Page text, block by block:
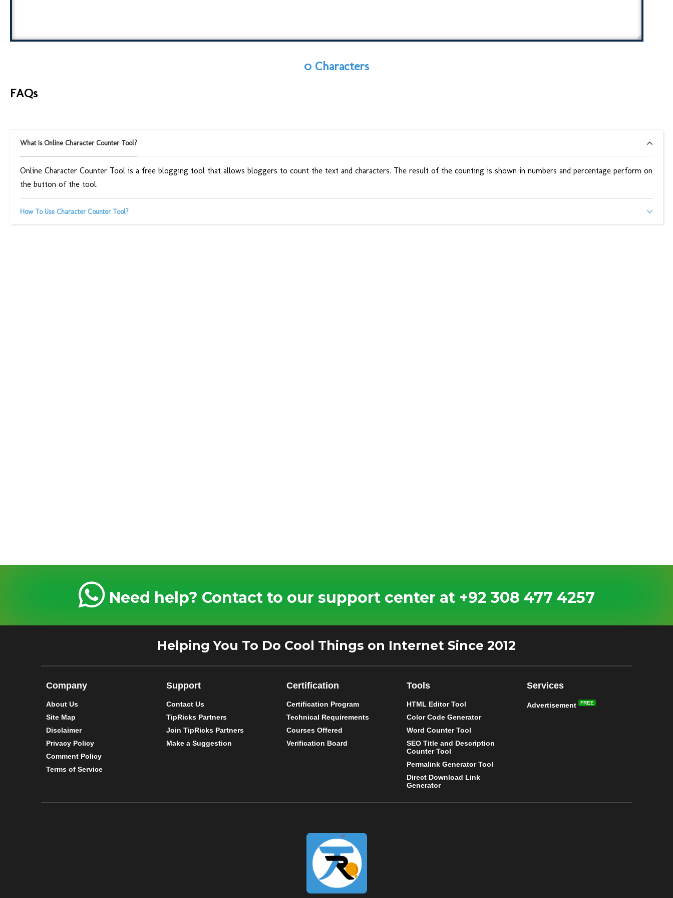
0 Characters
FAQs
What is Online Character Counter Tool?
Online Character Counter Tool is a free blogging tool that allows bloggers to count the text and characters. The result of the counting is shown in numbers and percentage perform on
the button of the tool.
How To Use Character Counter Tool?
Need help? Contact to our support center at +92 308 477 4257
Helping You To Do Cool Things on Internet Since 2012
Company
About Us
Site Map
Disclaimer
Privacy Policy
Comment Policy
Terms of Service
Support
Contact Us
TipRicks Partners
Join TipRicks Partners
Make a Suggestion
Certification
Certification Program
Technical Requirements
Courses Offered
Verification Board
Tools
HTML Editor Tool
Color Code Generator
Word Counter Tool
SEO Title and Description
Counter Tool
Permalink Generator Tool
Direct Download Link
Generator
Services
Advertisement FREE